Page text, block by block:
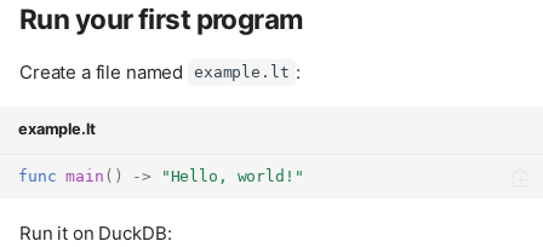
Run your first program
Create a file named example.lt :
example.lt
func main () -> "Hello, world!"
Run it on DuckDB: